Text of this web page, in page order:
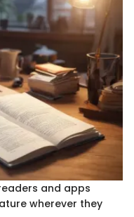
and apps
wherever they